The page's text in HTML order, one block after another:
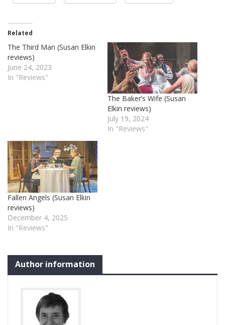
Related
The Third Man (Susan Elkin
reviews)
June 24, 2023
In "Reviews"
The Baker’s Wife (Susan
Elkin reviews)
July 19, 2024
In "Reviews"
Fallen Angels (Susan Elkin
reviews)
December 4, 2025
In "Reviews"
Author information